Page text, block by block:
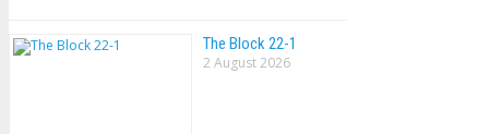
The Block 22-1
2 August 2026